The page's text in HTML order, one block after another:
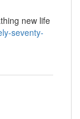
new life
seventy-